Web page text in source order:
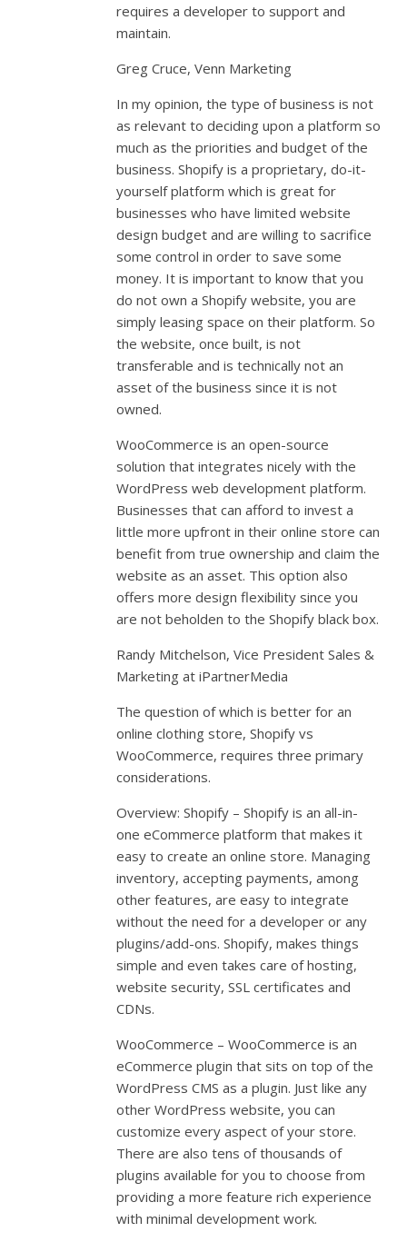
requires a developer to support and
maintain.
Greg Cruce, Venn Marketing
In my opinion, the type of business is not
as relevant to deciding upon a platform so
much as the priorities and budget of the
business. Shopify is a proprietary, do-it-
yourself platform which is great for
businesses who have limited website
design budget and are willing to sacrifice
some control in order to save some
money. It is important to know that you
do not own a Shopify website, you are
simply leasing space on their platform. So
the website, once built, is not
transferable and is technically not an
asset of the business since it is not
owned.
WooCommerce is an open-source
solution that integrates nicely with the
WordPress web development platform.
Businesses that can afford to invest a
little more upfront in their online store can
benefit from true ownership and claim the
website as an asset. This option also
offers more design flexibility since you
are not beholden to the Shopify black box.
Randy Mitchelson, Vice President Sales &
Marketing at iPartnerMedia
The question of which is better for an
online clothing store, Shopify vs
WooCommerce, requires three primary
considerations.
Overview: Shopify – Shopify is an all-in-
one eCommerce platform that makes it
easy to create an online store. Managing
inventory, accepting payments, among
other features, are easy to integrate
without the need for a developer or any
plugins/add-ons. Shopify, makes things
simple and even takes care of hosting,
website security, SSL certificates and
CDNs.
WooCommerce – WooCommerce is an
eCommerce plugin that sits on top of the
WordPress CMS as a plugin. Just like any
other WordPress website, you can
customize every aspect of your store.
There are also tens of thousands of
plugins available for you to choose from
providing a more feature rich experience
with minimal development work.